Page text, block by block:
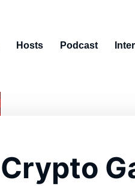
Hosts Podcast
Crypto